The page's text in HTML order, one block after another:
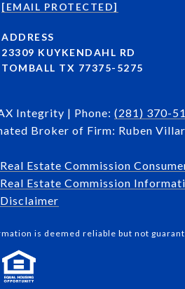
[EMAIL PROTECTED]
ADDRESS
23309 KUYKENDAHL RD
TOMBALL TX 77375-5275
Integrity | Phone: (281) 370-
Broker of Firm: Ruben
Estate Commission
Estate Commission
is deemed reliable but not